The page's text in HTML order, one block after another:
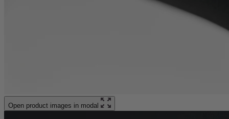
Open product images in modal